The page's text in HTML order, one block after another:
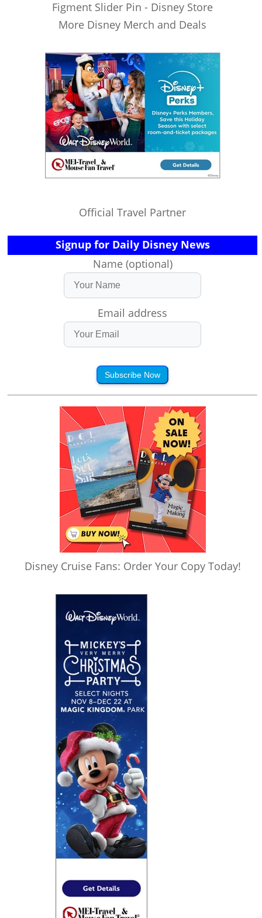
Figment Slider Pin - Disney Store
More Disney Merch and Deals
Official Travel Partner
Signup for Daily Disney News
Name (optional)
Email address
Subscribe Now
Disney Cruise Fans: Order Your Copy Today!